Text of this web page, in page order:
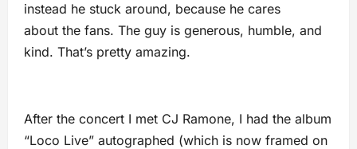
instead he stuck around, because he cares
about the fans. The guy is generous, humble, and
kind. That’s pretty amazing.
After the concert I met CJ Ramone, I had the album
“Loco Live” autographed (which is now framed on